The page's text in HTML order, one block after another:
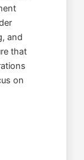
and
that
on